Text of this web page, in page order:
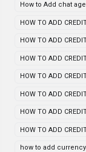
How to Add chat
HOW TO ADD
HOW TO ADD
HOW TO ADD
HOW TO ADD
HOW TO ADD
HOW TO ADD
HOW TO ADD
how to add